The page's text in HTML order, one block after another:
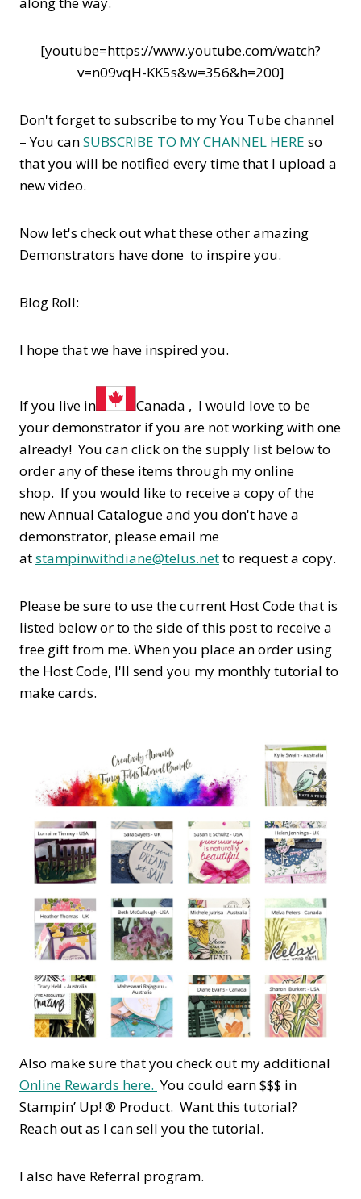
[youtube=https://www.youtube.com/watch?
v=n09vqH-KK5s&w=356&h=200]
Don't forget to subscribe to my You Tube channel
– You canSUBSCRIBE TO MY CHANNEL HERE so
that you will be notified every time that I upload a
new video.
Now let's check out what these other amazing
Demonstrators have done to inspire you.
Blog Roll:
I hope that we have inspired you.
If you live in
Canada , I would love to be
your demonstrator if you are not working with one
already! You can click on the supply list below to
order any of these items through my online
shop. If you would like to receive a copy of the
new Annual Catalogue and you don't have a
demonstrator, please email me
atstampinwithdiane@telus.netto request a copy.
Please be sure to use the current Host Code that is
listed below or to the side of this post to receive a
free gift from me. When you place an order using
the Host Code, I'll send you my monthly tutorial to
make cards.
Also make sure that you check out my additional
Online Rewards here. You could earn $$$ in
Stampin’ Up! ® Product. Want this tutorial?
Reach out as I can sell you the tutorial.
I also have Referral program.